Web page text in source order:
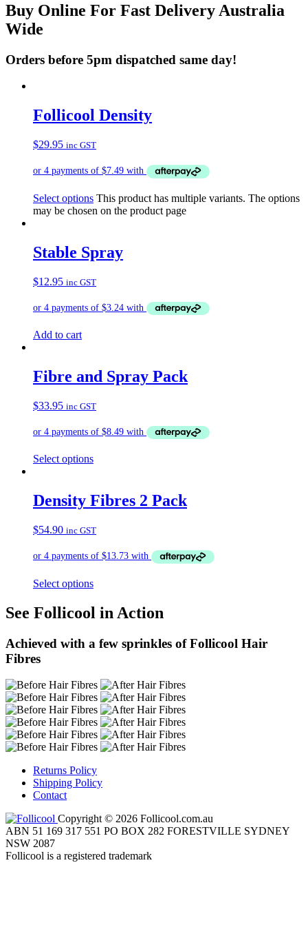
Buy Online For Fast Delivery Australia
Wide
Orders before 5pm dispatched same day!
Follicool Density
$29.95 inc GST
Select options This product has multiple variants. The options
may be chosen on the product page
Stable Spray
$12.95 inc GST
Add to cart
Fibre and Spray Pack
$33.95 inc GST
Select options
Density Fibres 2 Pack
$54.90 inc GST
Select options
See Follicool in Action
Achieved with a few sprinkles of Follicool Hair
Fibres
Returns Policy
Shipping Policy
Contact
Copyright © 2026 Follicool.com.au
ABN 51 169 317 551 PO BOX 282 FORESTVILLE SYDNEY
NSW 2087
Follicool is a registered trademark